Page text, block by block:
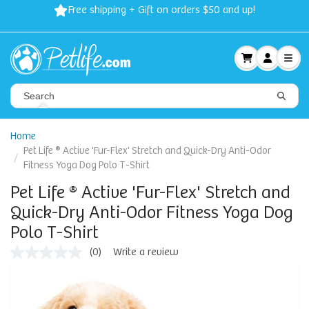
Free shipping + Gift on orders $50 and up!
Home
Pet Life ® Active 'Fur-Flex' Stretch and Quick-Dry Anti-Odor
Fitness Yoga Dog Polo T-Shirt
Pet Life ® Active 'Fur-Flex' Stretch and
Quick-Dry Anti-Odor Fitness Yoga Dog
Polo T-Shirt
(0) Write a review